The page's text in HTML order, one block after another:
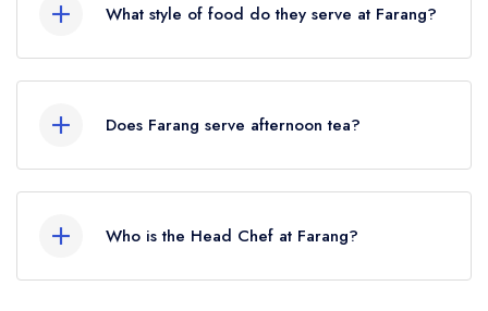
crow flies).
What style of food do they serve at Farang?
Does Farang serve afternoon tea?
Who is the Head Chef at Farang?